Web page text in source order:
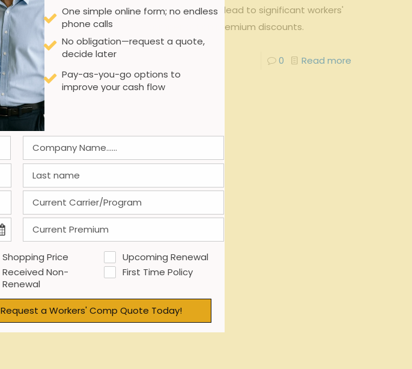
involvement can lead to significant workers'
compensation premium discounts.
0 Read more
One simple online form; no endless
phone calls
No obligation—request a quote,
decide later
Pay-as-you-go options to
improve your cash flow
Shopping Price
Upcoming Renewal
Received Non-
Renewal
First Time Policy
Request a Workers' Comp Quote Today!